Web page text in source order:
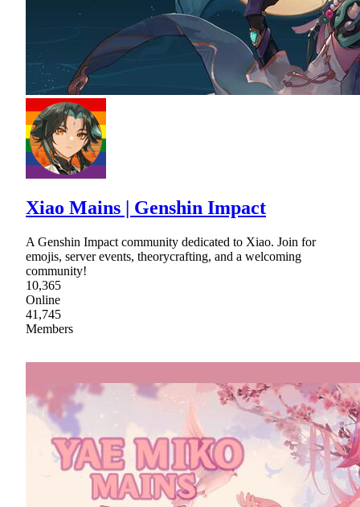
Xiao Mains | Genshin Impact
A Genshin Impact community dedicated to Xiao. Join for
emojis, server events, theorycrafting, and a welcoming
community!
10,365
Online
41,745
Members